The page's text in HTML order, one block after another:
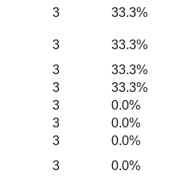
3
33.3%
3
33.3%
3
33.3%
3
33.3%
3
0.0%
3
0.0%
3
0.0%
3
0.0%